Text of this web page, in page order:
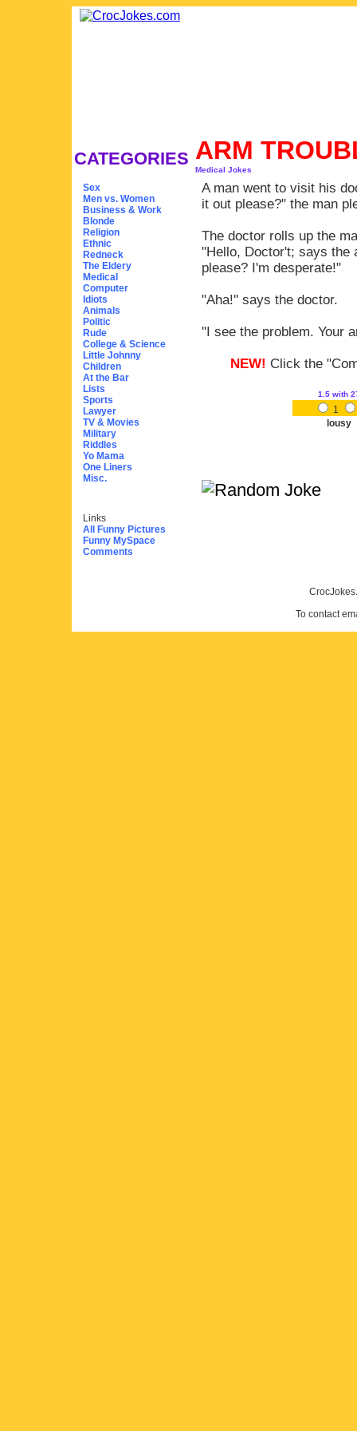
CATEGORIES
Sex
Men vs. Women
Business & Work
Blonde
Religion
Ethnic
Redneck
The Eldery
Medical
Computer
Idiots
Animals
Politic
Rude
College & Science
Little Johnny
Children
At the Bar
Lists
Sports
Lawyer
TV & Movies
Military
Riddles
Yo Mama
One Liners
Misc.
Links
All Funny Pictures
Funny MySpace
Comments
ARM
Medical Jokes
A man went to visit his
it out please?" the man
The doctor rolls up the
"Hello, Doctor't; says the
please? I'm desperate!"
"Aha!'' says the doctor.
''I see the problem. Your
NEW! Click the
1.5 with
1
lousy
To contact